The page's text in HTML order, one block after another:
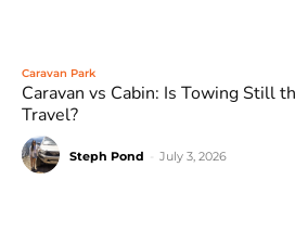
Caravan Park
Caravan vs Cabin: Is Towing Still
Travel?
Steph Pond July 3, 2026